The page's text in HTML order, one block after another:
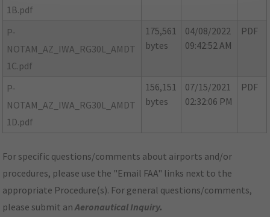
1B.pdf
P-
NOTAM_AZ_IWA_RG30L_AMDT
1C.pdf
175,561
bytes
04/08/2022
09:42:52 AM
PDF
P-
NOTAM_AZ_IWA_RG30L_AMDT
1D.pdf
156,151
bytes
07/15/2021
02:32:06 PM
PDF
For specific questions/comments about airports and/or
procedures, please use the "Email FAA" links next to the
appropriate Procedure(s). For general questions/comments,
please submit anAeronautical Inquiry.